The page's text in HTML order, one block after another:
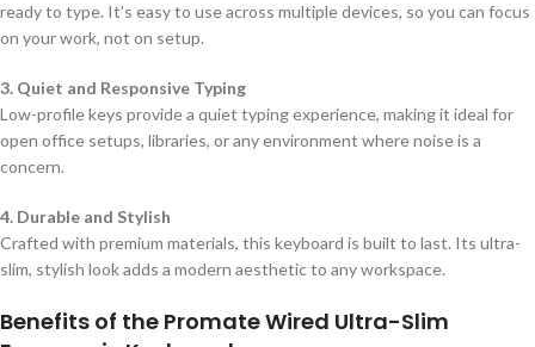
ready to type. It’s easy to use across multiple devices, so you can focus
on your work, not on setup.
3. Quiet and Responsive Typing
Low-profile keys provide a quiet typing experience, making it ideal for
open office setups, libraries, or any environment where noise is a
concern.
4. Durable and Stylish
Crafted with premium materials, this keyboard is built to last. Its ultra-
slim, stylish look adds a modern aesthetic to any workspace.
Benefits of the Promate Wired Ultra-Slim